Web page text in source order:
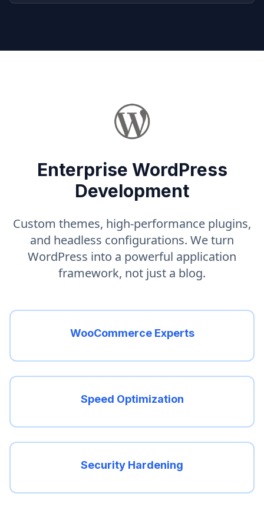
Enterprise WordPress
Development
Custom themes, high-performance plugins,
and headless configurations. We turn
WordPress into a powerful application
framework, not just a blog.
WooCommerce Experts
Speed Optimization
Security Hardening